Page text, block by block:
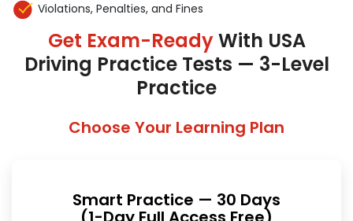
Violations, Penalties, and Fines
Get Exam-ReadyWith USA
Driving Practice Tests — 3-Level
Practice
Choose Your Learning Plan
Smart Practice — 30 Days